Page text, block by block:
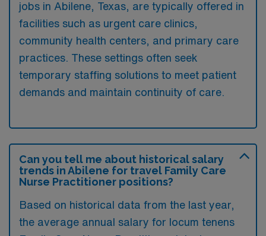
jobs in Abilene, Texas, are typically offered in
facilities such as urgent care clinics,
community health centers, and primary care
practices. These settings often seek
temporary staffing solutions to meet patient
demands and maintain continuity of care.
Can you tell me about historical salary
trends in Abilene for travel Family Care
Nurse Practitioner positions?
Based on historical data from the last year,
the average annual salary for locum tenens